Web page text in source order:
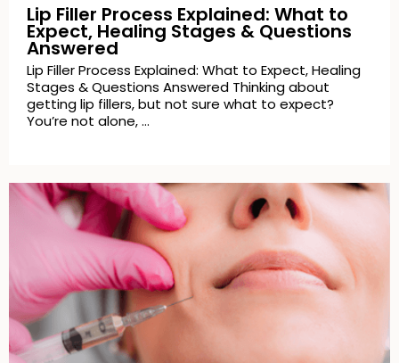
Lip Filler Process Explained: What to
Expect, Healing Stages & Questions
Answered
Lip Filler Process Explained: What to Expect, Healing
Stages & Questions Answered Thinking about
getting lip fillers, but not sure what to expect?
You’re not alone, …